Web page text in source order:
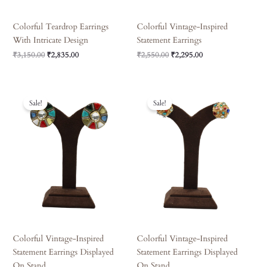
Colorful Teardrop Earrings
With Intricate Design
₹3,150.00 ₹2,835.00
Colorful Vintage-Inspired
Statement Earrings
₹2,550.00 ₹2,295.00
Sale!
Colorful Vintage-Inspired
Statement Earrings Displayed
Was:
₹1,620.00.
Is:
₹1,458.00.
Sale!
Colorful Vintage-Inspired
Statement Earrings Displayed
Was:
₹3,150.00.
Is:
₹2,835.00.